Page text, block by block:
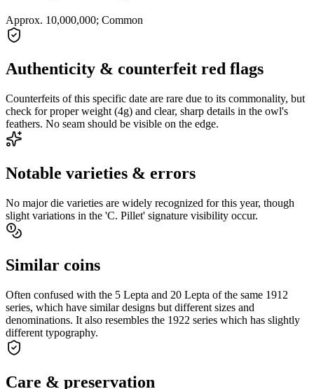
Approx. 10,000,000; Common
Authenticity & counterfeit red flags
Counterfeits of this specific date are rare due to its commonality, but
check for proper weight (4g) and clear, sharp details in the owl's
feathers. No seam should be visible on the edge.
Notable varieties & errors
No major die varieties are widely recognized for this year, though
slight variations in the 'C. Pillet' signature visibility occur.
Similar coins
Often confused with the 5 Lepta and 20 Lepta of the same 1912
series, which have similar designs but different sizes and
denominations. It also resembles the 1922 series which has slightly
different typography.
Care & preservation